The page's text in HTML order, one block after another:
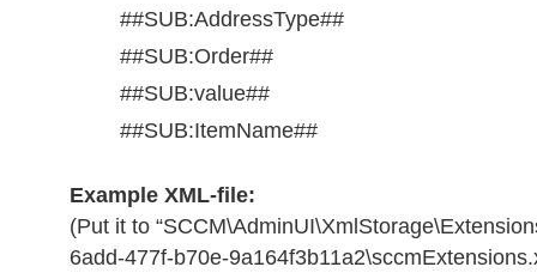
##SUB:AddressType##
##SUB:Order##
##SUB:value##
##SUB:ItemName##
Example XML-file:
(Put it to
6add-477f-b70e-